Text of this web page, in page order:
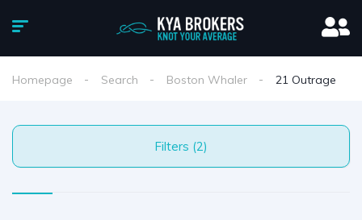
Homepage Search Boston Whaler 21 Outrage
Filters (2)